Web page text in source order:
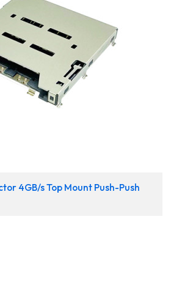
4GB/s Top Mount Push-Push